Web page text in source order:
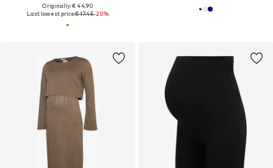
Originally: € 44.90
Last lowest price:€ 17.45-20%